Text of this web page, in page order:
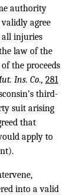
authority
agree
injuries
law of the
the proceeds
Ins. Co., 281
third-
suit arising
that
apply to
into a valid